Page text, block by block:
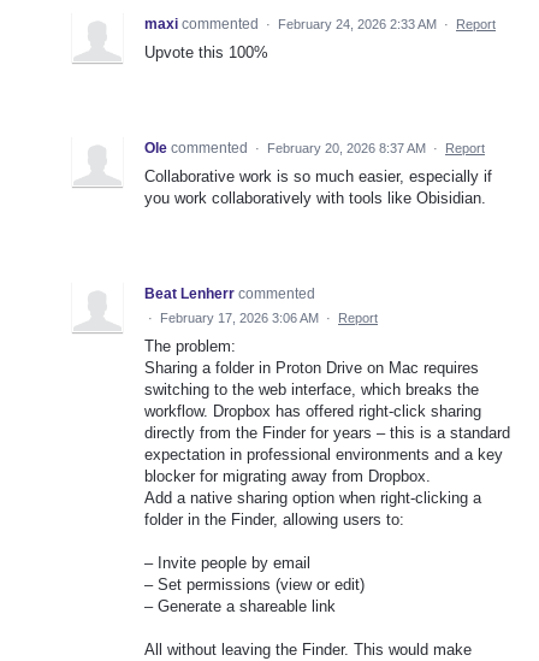
maxi commented · February 24, 2026 2:33 AM · Report
Upvote this 100%
Ole commented · February 20, 2026 8:37 AM · Report
Collaborative work is so much easier, especially if
you work collaboratively with tools like Obisidian.
Beat Lenherr commented
· February 17, 2026 3:06 AM · Report
The problem:
Sharing a folder in Proton Drive on Mac requires
switching to the web interface, which breaks the
workflow. Dropbox has offered right-click sharing
directly from the Finder for years – this is a standard
expectation in professional environments and a key
blocker for migrating away from Dropbox.
Add a native sharing option when right-clicking a
folder in the Finder, allowing users to:
– Invite people by email
– Set permissions (view or edit)
– Generate a shareable link
All without leaving the Finder. This would make